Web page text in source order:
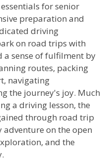
for senior
preparation and
driving
on road trips with
a sense of fulfilment by
routes, packing
navigating
the journey's joy. Much
a driving lesson, the
through road trip
adventure on the open
and the